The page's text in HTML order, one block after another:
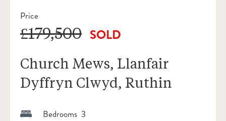
Price
£179,500 SOLD
Church Mews, Llanfair
Dyffryn Clwyd, Ruthin
Bedrooms 3